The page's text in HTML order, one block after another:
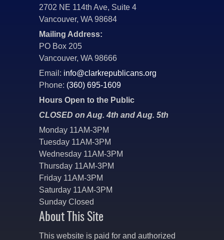
2702 NE 114th Ave, Suite 4
Vancouver, WA 98684
Mailing Address:
PO Box 205
Vancouver, WA 98666
Email: info@clarkrepublicans.org
Phone: (360) 695-1609
Hours Open to the Public
CLOSED on Aug. 4th and Aug. 5th
Monday 11AM-3PM
Tuesday 11AM-3PM
Wednesday 11AM-3PM
Thursday 11AM-3PM
Friday 11AM-3PM
Saturday 11AM-3PM
Sunday Closed
About This Site
This website is paid for and authorized